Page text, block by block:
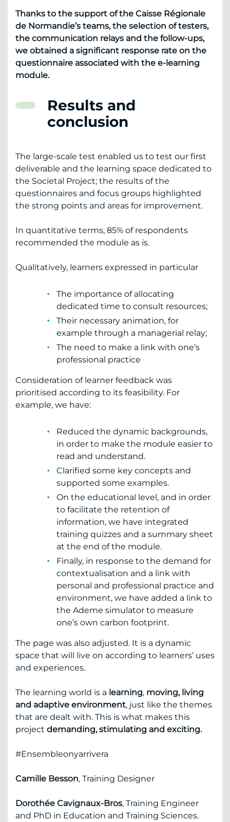
Thanks to the support of the Caisse Régionale
de Normandie’s teams, the selection of testers,
the communication relays and the follow-ups,
we obtained a significant response rate on the
questionnaire associated with the e-learning
module.
Results and
conclusion
The large-scale test enabled us to test our first
deliverable and the learning space dedicated to
the Societal Project; the results of the
questionnaires and focus groups highlighted
the strong points and areas for improvement.
In quantitative terms, 85% of respondents
recommended the module as is.
Qualitatively, learners expressed in particular
The importance of allocating
dedicated time to consult resources;
Their necessary animation, for
example through a managerial relay;
The need to make a link with one’s
professional practice
Consideration of learner feedback was
prioritised according to its feasibility. For
example, we have:
Reduced the dynamic backgrounds,
in order to make the module easier to
read and understand.
Clarified some key concepts and
supported some examples.
On the educational level, and in order
to facilitate the retention of
information, we have integrated
training quizzes and a summary sheet
at the end of the module.
Finally, in response to the demand for
contextualisation and a link with
personal and professional practice and
environment, we have added a link to
the Ademe simulator to measure
one’s own carbon footprint.
The page was also adjusted. It is a dynamic
space that will live on according to learners’ uses
and experiences.
The learning world is a learning, moving, living
and adaptive environment, just like the themes
that are dealt with. This is what makes this
project demanding, stimulating and exciting.
#Ensembleonyarrivera
Camille Besson, Training Designer
Dorothée Cavignaux-Bros, Training Engineer
and PhD in Education and Training Sciences.